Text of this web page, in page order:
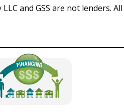
and GSS are not lenders.